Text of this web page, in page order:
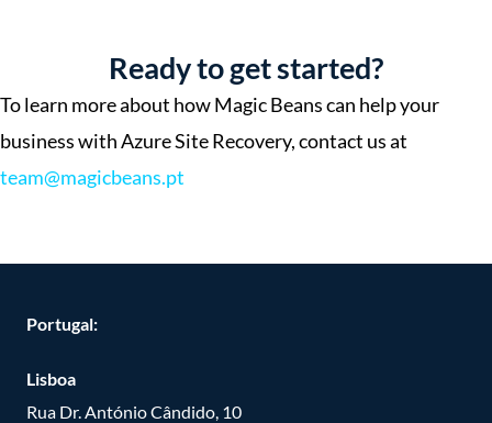
Ready to get started?
To learn more about how Magic Beans can help your
business with Azure Site Recovery, contact us at
team@magicbeans.pt
Portugal:
Lisboa
Rua Dr. António Cândido, 10